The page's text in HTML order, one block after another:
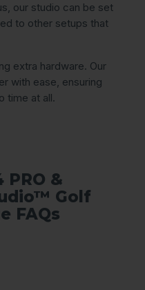
our studio can be set
to other setups that
extra hardware. Our
with ease, ensuring
time at all.
PRO &
Golf
FAQs